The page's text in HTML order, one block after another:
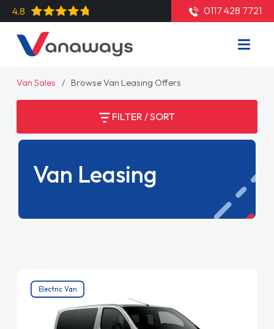
4.8 0117 428 7721
Van Sales Browse Van Leasing Offers
FILTER / SORT
Van Leasing
Electric Van